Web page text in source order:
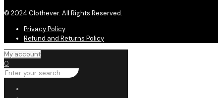
© 2024 Clothever. All Rights Reserved.
Privacy Policy
Refund and Returns Policy
My account
0